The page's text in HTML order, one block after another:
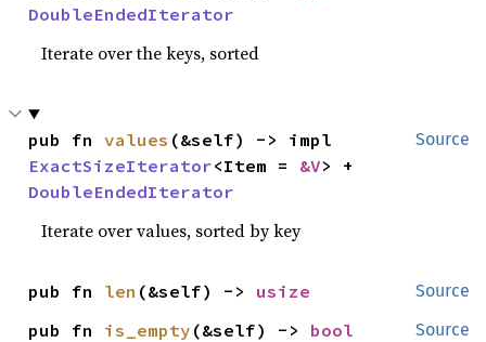
DoubleEndedIterator
Iterate over the keys, sorted
Source
pub fn values
ExactSizeIterator<Item = &V
DoubleEndedIterator
Iterate over values, sorted by key
Source
pub fn len (&self) -> usize
Source
pub fn is_empty (&self) -> bool